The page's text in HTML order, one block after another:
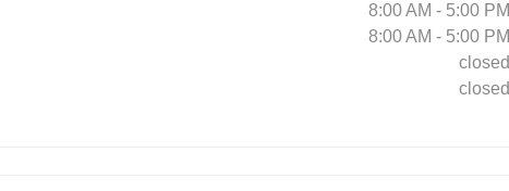
8:00 AM - 5:00 PM
8:00 AM - 5:00 PM
closed
closed